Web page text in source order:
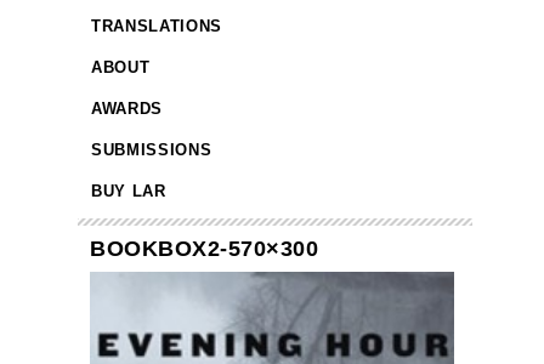
TRANSLATIONS
ABOUT
AWARDS
SUBMISSIONS
BUY LAR
BOOKBOX2-570×300